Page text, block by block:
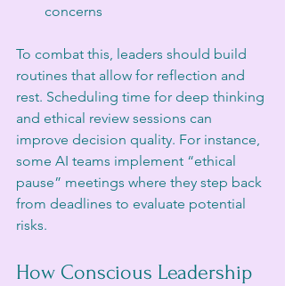
concerns
To combat this, leaders should build
routines that allow for reflection and
rest. Scheduling time for deep thinking
and ethical review sessions can
improve decision quality. For instance,
some AI teams implement “ethical
pause” meetings where they step back
from deadlines to evaluate potential
risks.
How Conscious Leadership